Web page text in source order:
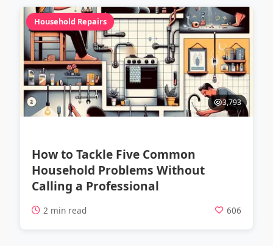
Household Repairs
3,793
How to Tackle Five Common
Household Problems Without
Calling a Professional
2 min read 606